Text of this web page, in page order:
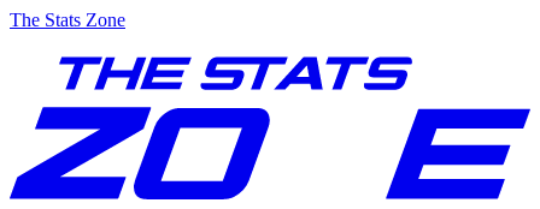
The Stats Zone